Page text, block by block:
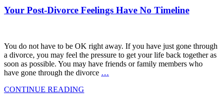
Your Post-Divorce Feelings Have No Timeline
You do not have to be OK right away. If you have just gone through
a divorce, you may feel the pressure to get your life back together as
soon as possible. You may have friends or family members who
have gone through the divorce …
CONTINUE READING